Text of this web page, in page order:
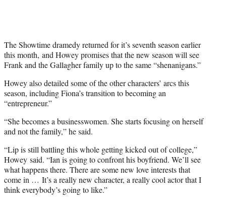
t
e
r
The Showtime dramedy returned for it’s seventh season earlier
this month, and Howey promises that the new season will see
Frank and the Gallagher family up to the same “shenanigans.”
Howey also detailed some of the other characters’ arcs this
season, including Fiona’s transition to becoming an
“entrepreneur.”
“She becomes a businesswomen. She starts focusing on herself
and not the family,” he said.
“Lip is still battling this whole getting kicked out of college,”
Howey said. “Ian is going to confront his boyfriend. We’ll see
what happens there. There are some new love interests that
come in … It’s a really new character, a really cool actor that I
think everybody’s going to like.”